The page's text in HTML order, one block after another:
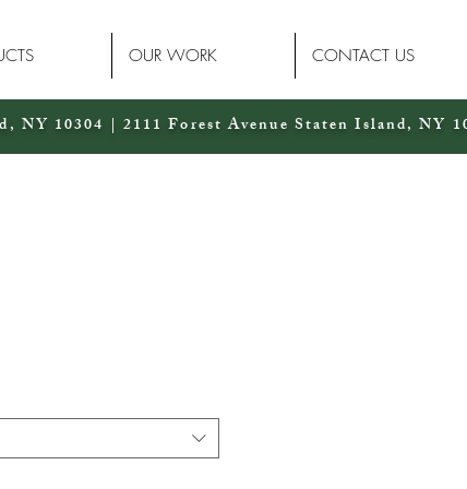
OUR WORK CONTACT US
10304 | 2111 Forest Avenue Staten Island, NY